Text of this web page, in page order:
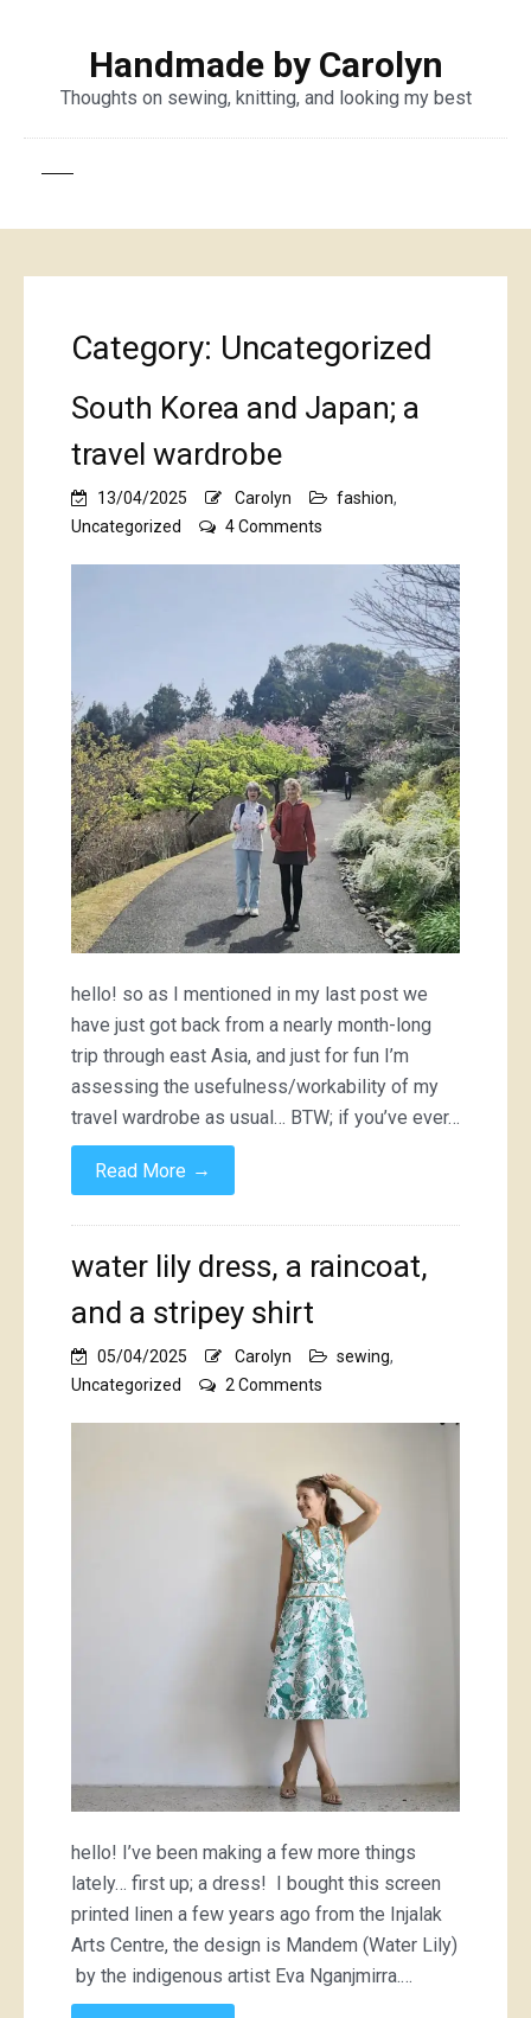
Handmade by Carolyn
Thoughts on sewing, knitting, and looking my best
Category: Uncategorized
South Korea and Japan; a
travel wardrobe
13/04/2025 Carolyn fashion,
Uncategorized
4 Comments
Japan;
a
travel
wardrobe
hello! so as I mentioned in my last post we
have just got back from a nearly month-long
trip through east Asia, and just for fun I’m
assessing the usefulness/workability of my
travel wardrobe as usual… BTW; if you’ve ever…
Read More →
water lily dress, a raincoat,
and a stripey shirt
05/04/2025 Carolyn sewing,
Uncategorized
2 Comments
a
raincoat,
and
a
stripey
shirt
hello! I’ve been making a few more things
lately… first up; a dress! I bought this screen
printed linen a few years ago from the Injalak
Arts Centre, the design is Mandem (Water Lily)
by the indigenous artist Eva Nganjmirra.…